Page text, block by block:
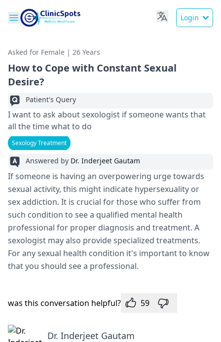
Login
Asked for Female | 26 Years
How to Cope with Constant Sexual
Desire?
Patient's Query
I want to ask about sexologist if someone wants that
all the time what to do
Sexology Treatment
Answered by Dr. Inderjeet Gautam
If someone is having an overpowering urge towards
sexual activity, this might indicate hypersexuality or
sex addiction. It is crucial for those who suffer from
such condition to see a qualified mental health
professional for proper diagnosis and treatment. A
sexologist may also provide specialized treatments.
For any sexual health condition it's important to know
that you should see a professional.
was this conversation helpful? 59
Dr. Inderjeet Gautam